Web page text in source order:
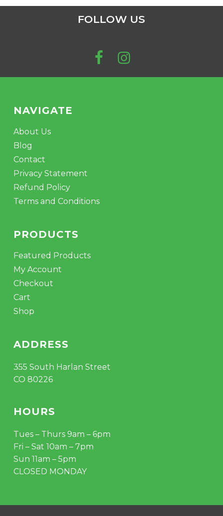
FOLLOW US
NAVIGATE
About Us
Blog
Contact
Privacy Statement
Refund Policy
Terms and Conditions
PRODUCTS
Featured Products
My Account
Checkout
Cart
Shop
ADDRESS
355 South Harlan Street
CO 80226
HOURS
Tues – Thurs 9am – 6pm
Fri – Sat 10am – 7pm
Sun 11am – 5pm
CLOSED MONDAY